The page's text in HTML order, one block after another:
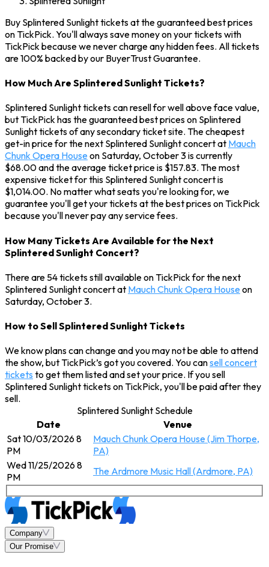
Buy Splintered Sunlight tickets at the guaranteed best prices
on TickPick. You'll always save money on your tickets with
TickPick because we never charge any hidden fees. All tickets
are 100% backed by our BuyerTrust Guarantee.
How Much Are Splintered Sunlight Tickets?
Splintered Sunlight tickets can resell for well above face value,
but TickPick has the guaranteed best prices on Splintered
Sunlight tickets of any secondary ticket site. The cheapest
get-in price for the next Splintered Sunlight concert at Mauch
Chunk Opera Houseon Saturday, October 3 is currently
$68.00 and the average ticket price is $157.83. The most
expensive ticket for this Splintered Sunlight concert is
$1,014.00. No matter what seats you're looking for, we
guarantee you'll get your tickets at the best prices on TickPick
because you'll never pay any service fees.
How Many Tickets Are Available for the Next
Splintered Sunlight Concert?
There are 54 tickets still available on TickPick for the next
Splintered Sunlight concert at Mauch Chunk Opera Houseon
Saturday, October 3.
How to Sell Splintered Sunlight Tickets
We know plans can change and you may not be able to attend
the show, but TickPick’s got you covered. You cansell concert
tickets to get them listed and set your price. If you sell
Splintered Sunlight tickets on TickPick, you'll be paid after they
sell.
Splintered Sunlight Schedule
Date
Venue
Sat 10/03/2026 8
PM
Mauch Chunk Opera House (Jim Thorpe,
PA)
Wed 11/25/2026 8
PM
The Ardmore Music Hall (Ardmore, PA)
Company
Our Promise